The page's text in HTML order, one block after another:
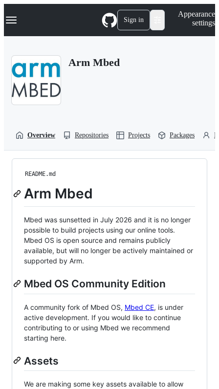
k
p
Navigation Menu Sign in
Appearance
settings
Arm Mbed
Overview Repositories Projects Packages
README.md
Arm Mbed
Mbed was sunsetted in July 2026 and it is no longer
possible to build projects using our online tools.
Mbed OS is open source and remains publicly
available, but will no longer be actively maintained or
supported by Arm.
Mbed OS Community Edition
A community fork of Mbed OS, Mbed CE, is under
active development. If you would like to continue
contributing to or using Mbed we recommend
starting here.
Assets
We are making some key assets available to allow